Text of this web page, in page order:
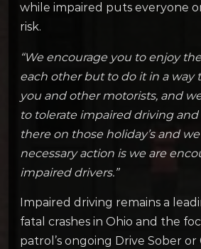
while impaired puts everyone
risk.
“We encourage you to enjoy
each other but to do it in a way
you and other motorists, and
to tolerate impaired driving
there on those holiday’s and
necessary action is we are
impaired drivers.”
Impaired driving remains a
fatal crashes in Ohio and the
patrol’s ongoing Drive Sober